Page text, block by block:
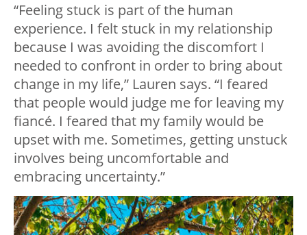
“Feeling stuck is part of the human
experience. I felt stuck in my relationship
because I was avoiding the discomfort I
needed to confront in order to bring about
change in my life,” Lauren says. “I feared
that people would judge me for leaving my
fiancé. I feared that my family would be
upset with me. Sometimes, getting unstuck
involves being uncomfortable and
embracing uncertainty.”